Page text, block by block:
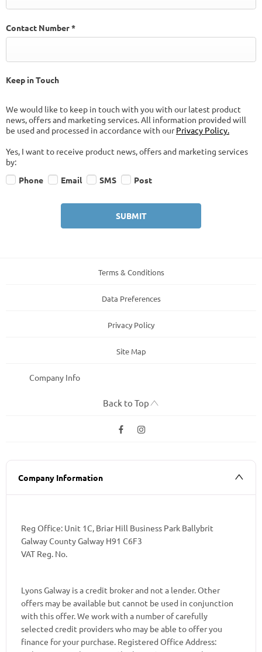
Contact Number*
Keep in Touch
We would like to keep in touch with you with our latest product
news, offers and marketing services. All information provided will
be used and processed in accordance with ourPrivacy Policy.
Yes, I want to receive product news, offers and marketing services
by:
Phone
Email SMS Post
SUBMIT
Terms & Conditions
Data Preferences
Privacy Policy
Site Map
Company Info
Back to Top
Company Information
Reg Office: Unit 1C, Briar Hill Business Park Ballybrit
Galway County Galway H91 C6F3
VAT Reg. No.
Lyons Galway is a credit broker and not a lender. Other
offers may be available but cannot be used in conjunction
with this offer. We work with a number of carefully
selected credit providers who may be able to offer you
finance for your purchase. Registered Office Address: